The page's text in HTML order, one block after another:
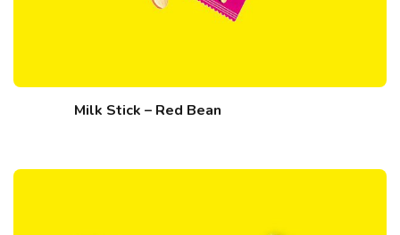
Milk Stick – Red Bean